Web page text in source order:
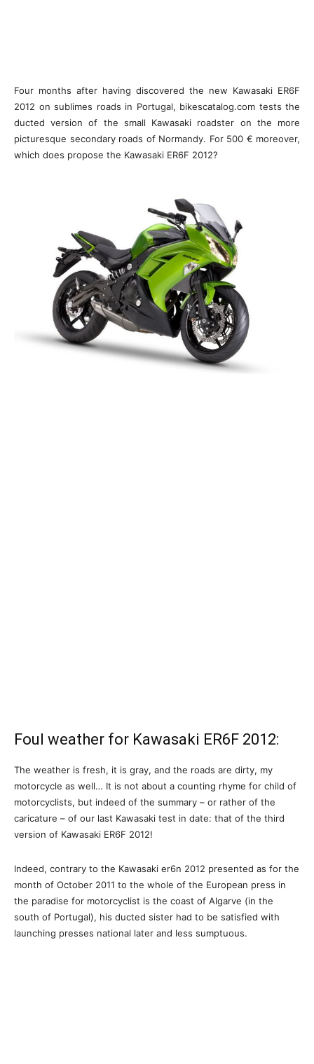
Four months after having discovered the new Kawasaki ER6F
2012 on sublimes roads in Portugal, bikescatalog.com tests the
ducted version of the small Kawasaki roadster on the more
picturesque secondary roads of Normandy. For 500 € moreover,
which does propose the Kawasaki ER6F 2012?
Foul weather for Kawasaki ER6F 2012:
The weather is fresh, it is gray, and the roads are dirty, my
motorcycle as well… It is not about a counting rhyme for child of
motorcyclists, but indeed of the summary – or rather of the
caricature – of our last Kawasaki test in date: that of the third
version of Kawasaki ER6F 2012!
Indeed, contrary to the Kawasaki er6n 2012 presented as for the
month of October 2011 to the whole of the European press in
the paradise for motorcyclist is the coast of Algarve (in the
south of Portugal), his ducted sister had to be satisfied with
launching presses national later and less sumptuous.